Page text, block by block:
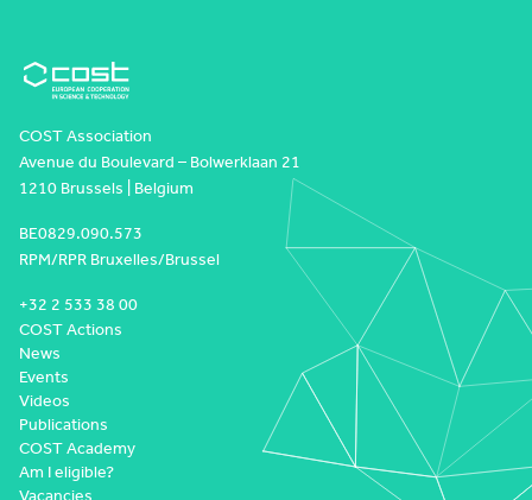
COST Association
Avenue du Boulevard – Bolwerklaan 21
1210 Brussels | Belgium
BE0829.090.573
RPM/RPR Bruxelles/Brussel
+32 2 533 38 00
COST Actions
News
Events
Videos
Publications
COST Academy
Am I eligible?